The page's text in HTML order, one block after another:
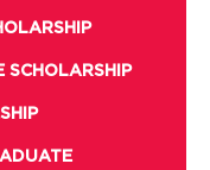
SCHOLARSHIP